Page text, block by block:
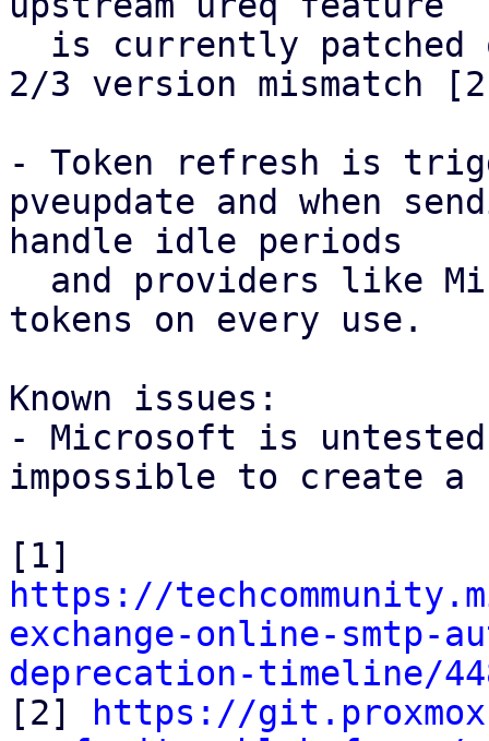
2/3 version mismatch
- Token refresh is
pveupdate and when
handle idle periods
tokens on every use.
Known issues:
- Microsoft is untested
impossible to create
https://
exchange-online-smtp-
deprecation-timeline/
[2]
https://